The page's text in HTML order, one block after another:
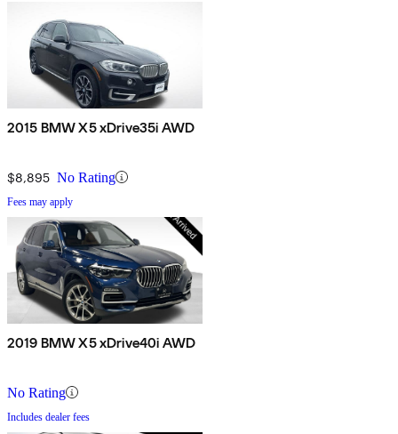
2015 BMW X5 xDrive35i AWD
$8,895 No Rating
Fees may apply
2019 BMW X5 xDrive40i AWD
No Rating
Includes dealer fees